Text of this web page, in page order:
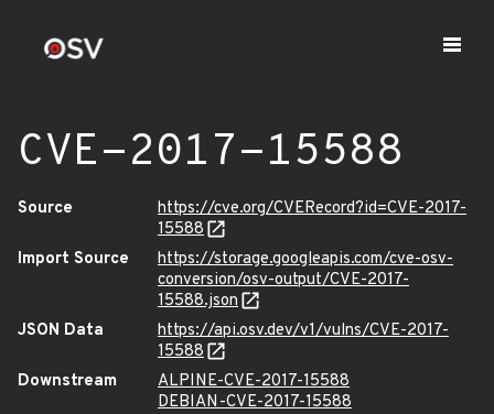
CVE-2017-15588
Source
https://cve.org/CVERecord?id=CVE-2017-
15588
Import Source
https://storage.googleapis.com/cve-osv-
conversion/osv-output/CVE-2017-
15588.json
JSON Data
https://api.osv.dev/v1/vulns/CVE-2017-
15588
Downstream
ALPINE-CVE-2017-15588
DEBIAN-CVE-2017-15588